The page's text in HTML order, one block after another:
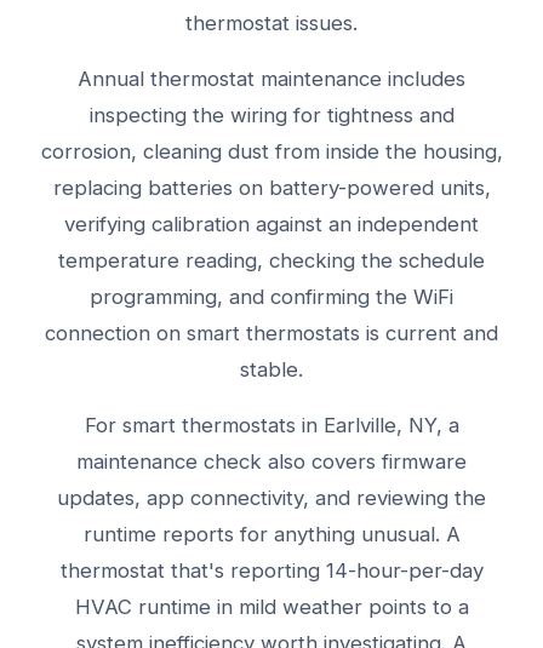
thermostat issues.
Annual thermostat maintenance includes
inspecting the wiring for tightness and
corrosion, cleaning dust from inside the housing,
replacing batteries on battery-powered units,
verifying calibration against an independent
temperature reading, checking the schedule
programming, and confirming the WiFi
connection on smart thermostats is current and
stable.
For smart thermostats in Earlville, NY, a
maintenance check also covers firmware
updates, app connectivity, and reviewing the
runtime reports for anything unusual. A
thermostat that's reporting 14-hour-per-day
HVAC runtime in mild weather points to a
system inefficiency worth investigating. A